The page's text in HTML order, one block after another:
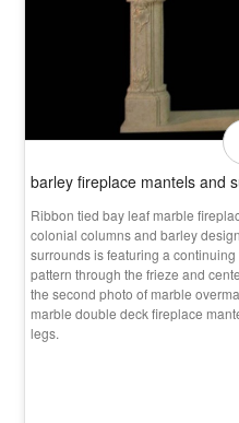
barley fireplace mantels and
Ribbon tied bay leaf marble
colonial columns and barley
surrounds is featuring a
pattern through the frieze and
the second photo of marble
marble double deck fireplace
legs.